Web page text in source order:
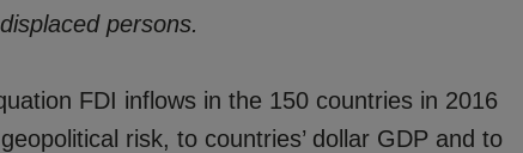
persons.
FDI inflows in the 150 countries in 2016
risk, to countries’ dollar GDP and to